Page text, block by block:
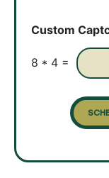
x
s
Custom
8 * 4 =